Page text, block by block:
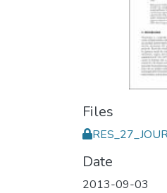
Files
Date
2013-09-03